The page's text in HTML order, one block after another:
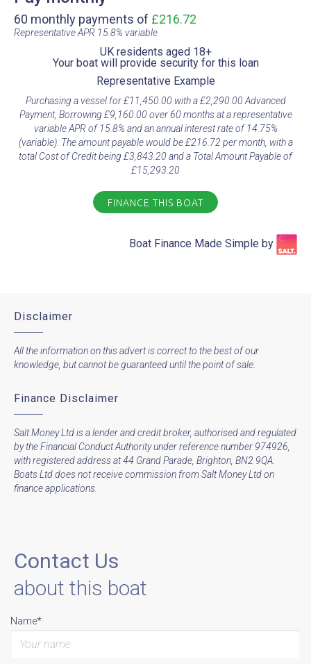
60 monthly payments of £216.72
Representative APR 15.8% variable​
UK residents aged 18+​
Your boat will provide security for this loan​
Representative Example​
Purchasing a vessel for £11,450.00 with a £2,290.00 Advanced
Payment, Borrowing £9,160.00 over 60 months at a representative
variable APR of 15.8% and an annual interest rate of 14.75%
(variable). The amount payable would be £216.72 per month, with a
total Cost of Credit being £3,843.20 and a Total Amount Payable of
£15,293.20
FINANCE THIS BOAT
Boat Finance Made Simple by​
Disclaimer
All the information on this advert is correct to the best of our
knowledge, but cannot be guaranteed until the point of sale.
Finance Disclaimer
Salt Money Ltd is a lender and credit broker, authorised and regulated
by the Financial Conduct Authority under reference number 974926,
with registered address at 44 Grand Parade, Brighton, BN2 9QA.
Boats Ltd does not receive commission from Salt Money Ltd on
finance applications.
Contact Us
about this boat
Name*